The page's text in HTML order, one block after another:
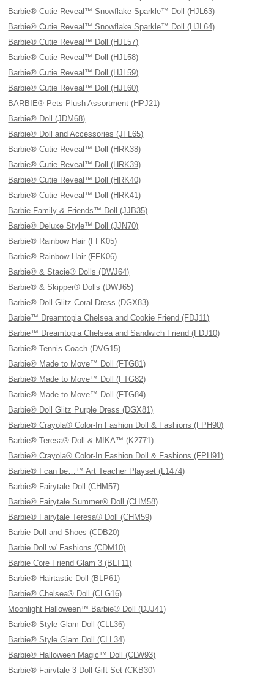
Barbie® Cutie Reveal™ Snowflake Sparkle™ Doll (HJL63)
Barbie® Cutie Reveal™ Snowflake Sparkle™ Doll (HJL64)
Barbie® Cutie Reveal™ Doll (HJL57)
Barbie® Cutie Reveal™ Doll (HJL58)
Barbie® Cutie Reveal™ Doll (HJL59)
Barbie® Cutie Reveal™ Doll (HJL60)
BARBIE® Pets Plush Assortment (HPJ21)
Barbie® Doll (JDM68)
Barbie® Doll and Accessories (JFL65)
Barbie® Cutie Reveal™ Doll (HRK38)
Barbie® Cutie Reveal™ Doll (HRK39)
Barbie® Cutie Reveal™ Doll (HRK40)
Barbie® Cutie Reveal™ Doll (HRK41)
Barbie Family & Friends™ Doll (JJB35)
Barbie® Deluxe Style™ Doll (JJN70)
Barbie® Rainbow Hair (FFK05)
Barbie® Rainbow Hair (FFK06)
Barbie® & Stacie® Dolls (DWJ64)
Barbie® & Skipper® Dolls (DWJ65)
Barbie® Doll Glitz Coral Dress (DGX83)
Barbie™ Dreamtopia Chelsea and Cookie Friend (FDJ11)
Barbie™ Dreamtopia Chelsea and Sandwich Friend (FDJ10)
Barbie® Tennis Coach (DVG15)
Barbie® Made to Move™ Doll (FTG81)
Barbie® Made to Move™ Doll (FTG82)
Barbie® Made to Move™ Doll (FTG84)
Barbie® Doll Glitz Purple Dress (DGX81)
Barbie® Crayola® Color-In Fashion Doll & Fashions (FPH90)
Barbie® Teresa® Doll & MIKA™ (K2771)
Barbie® Crayola® Color-In Fashion Doll & Fashions (FPH91)
Barbie® I can be…™ Art Teacher Playset (L1474)
Barbie® Fairytale Doll (CHM57)
Barbie® Fairytale Summer® Doll (CHM58)
Barbie® Fairytale Teresa® Doll (CHM59)
Barbie Doll and Shoes (CDB20)
Barbie Doll w/ Fashions (CDM10)
Barbie Core Friend Glam 3 (BLT11)
Barbie® Hairtastic Doll (BLP61)
Barbie® Chelsea® Doll (CLG16)
Moonlight Halloween™ Barbie® Doll (DJJ41)
Barbie® Style Glam Doll (CLL36)
Barbie® Style Glam Doll (CLL34)
Barbie® Halloween Magic™ Doll (CLW93)
Barbie® Fairytale 3 Doll Gift Set (CKB30)